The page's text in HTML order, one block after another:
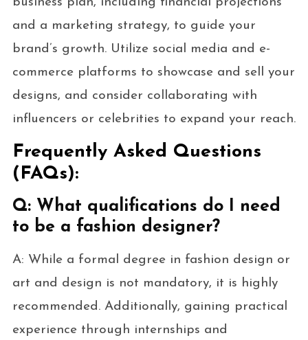
and a marketing strategy, to guide your
brand’s growth. Utilize social media and e-
commerce platforms to showcase and sell your
designs, and consider collaborating with
influencers or celebrities to expand your reach.
Frequently Asked Questions
(FAQs):
Q: What qualifications do I need
to be a fashion designer?
A: While a formal degree in fashion design or
art and design is not mandatory, it is highly
recommended. Additionally, gaining practical
experience through internships and